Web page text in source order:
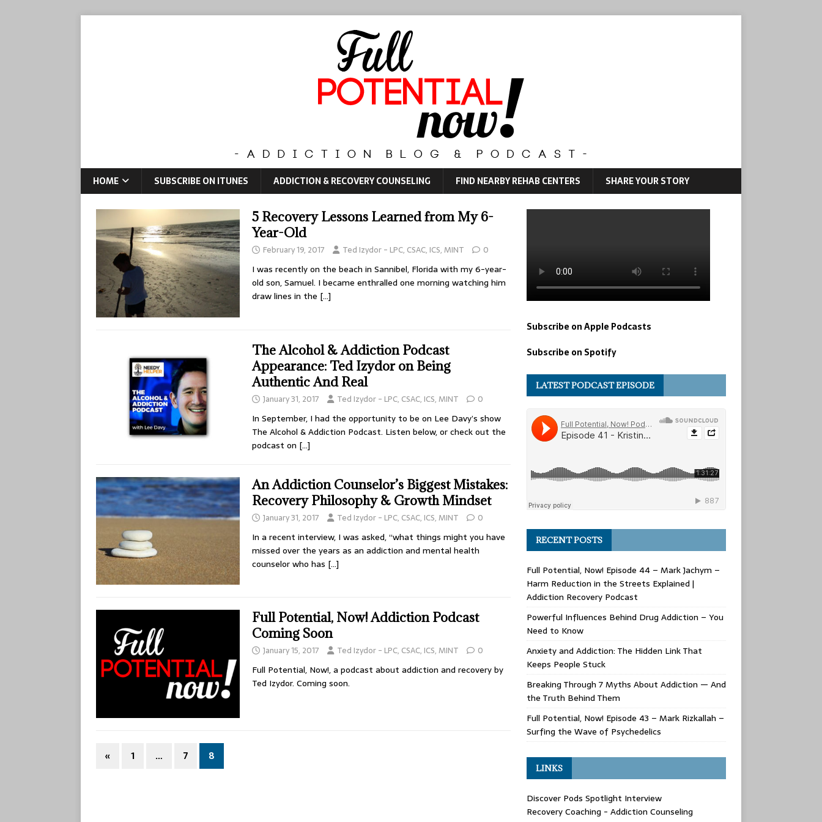
HOME SUBSCRIBE ON ITUNES ADDICTION & RECOVERY COUNSELING FIND NEARBY REHAB CENTERS SHARE YOUR STORY
5 Recovery Lessons Learned from My 6-
Year-Old
February 19, 2017 Ted Izydor - LPC, CSAC, ICS, MINT 0
I was recently on the beach in Sannibel, Florida with my 6-year-
old son, Samuel. I became enthralled one morning watching him
draw lines in the […]
The Alcohol & Addiction Podcast
Appearance: Ted Izydor on Being
Authentic And Real
January 31, 2017 Ted Izydor - LPC, CSAC, ICS, MINT 0
In September, I had the opportunity to be on Lee Davy’s show
The Alcohol & Addiction Podcast. Listen below, or check out the
podcast on […]
An Addiction Counselor’s Biggest Mistakes:
Recovery Philosophy & Growth Mindset
January 31, 2017 Ted Izydor - LPC, CSAC, ICS, MINT 0
In a recent interview, I was asked, “what things might you have
missed over the years as an addiction and mental health
counselor who has […]
Full Potential, Now! Addiction Podcast
Coming Soon
January 15, 2017 Ted Izydor - LPC, CSAC, ICS, MINT 0
Full Potential, Now!, a podcast about addiction and recovery by
Ted Izydor. Coming soon.
« 1 … 7 8
Subscribe on Apple Podcasts
Subscribe on Spotify
LATEST PODCAST EPISODE
RECENT POSTS
Full Potential, Now! Episode 44 – Mark Jachym –
Harm Reduction in the Streets Explained |
Addiction Recovery Podcast
Powerful Influences Behind Drug Addiction – You
Need to Know
Anxiety and Addiction: The Hidden Link That
Keeps People Stuck
Breaking Through 7 Myths About Addiction — And
the Truth Behind Them
Full Potential, Now! Episode 43 – Mark Rizkallah –
Surfing the Wave of Psychedelics
LINKS
Discover Pods Spotlight Interview
Recovery Coaching - Addiction Counseling